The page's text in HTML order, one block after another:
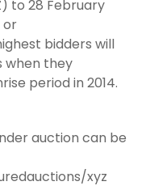
to 28 February
or
bidders will
when they
period in 2014.
auction can be
xyz